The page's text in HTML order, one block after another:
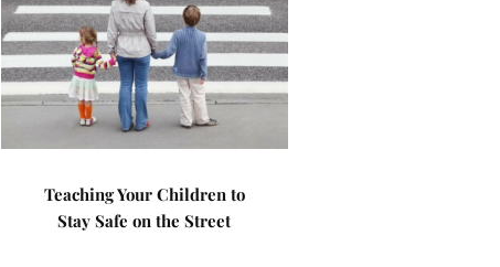
Teaching Your Children to
Stay Safe on the Street